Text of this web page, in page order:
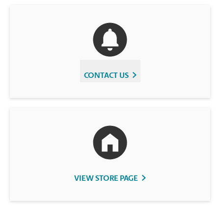
CONTACT US
VIEW STORE PAGE